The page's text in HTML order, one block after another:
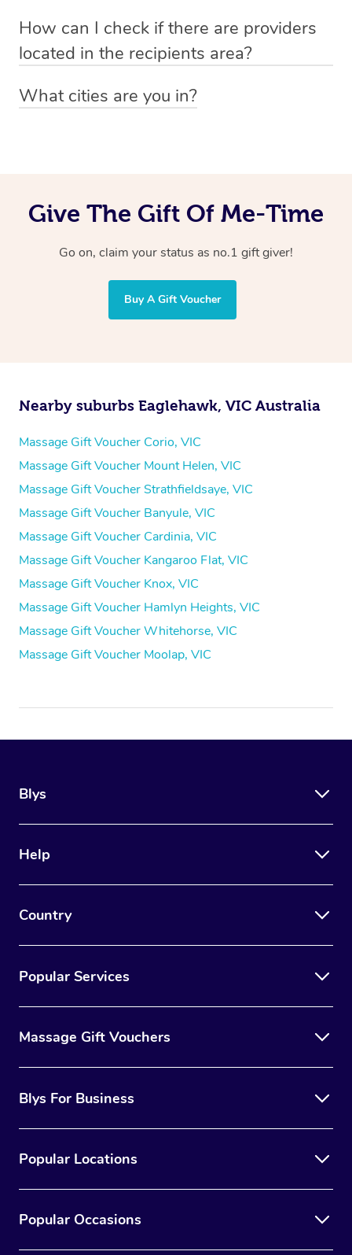
emailhello@getblys.comquoting the voucher code.
preferred date, time and location when booking.
How can I check if there are providers
located in the recipients area?
particular area by heading to the
What cities are you in?
Give The Gift Of Me-Time
Go on, claim your status as no.1 gift giver!
Buy A Gift Voucher
Nearby suburbs Eaglehawk, VIC Australia
Massage Gift Voucher Corio, VIC
Massage Gift Voucher Mount Helen, VIC
Massage Gift Voucher Strathfieldsaye, VIC
Massage Gift Voucher Banyule, VIC
Massage Gift Voucher Cardinia, VIC
Massage Gift Voucher Kangaroo Flat, VIC
Massage Gift Voucher Knox, VIC
Massage Gift Voucher Hamlyn Heights, VIC
Massage Gift Voucher Whitehorse, VIC
Massage Gift Voucher Moolap, VIC
Blys
Help
Country
Popular Services
Massage Gift Vouchers
Blys For Business
Popular Locations
Popular Occasions